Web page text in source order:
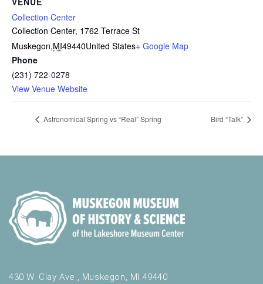
Collection Center
Collection Center, 1762 Terrace St
Muskegon,MI49440United States+ Google Map
Phone
(231) 722-0278
View Venue Website
Astronomical Spring vs “Real” Spring Bird “Talk”
430 W. Clay Ave., Muskegon, MI 49440